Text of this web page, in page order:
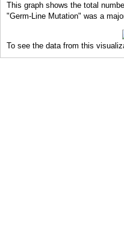
This graph shows the total
"Germ-Line Mutation" was a
To see the data from this